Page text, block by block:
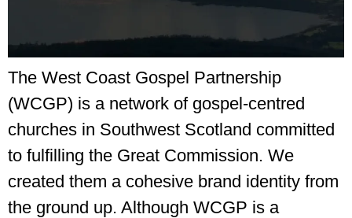
The West Coast Gospel Partnership
(WCGP) is a network of gospel-centred
churches in Southwest Scotland committed
to fulfilling the Great Commission. We
created them a cohesive brand identity from
the ground up. Although WCGP is a